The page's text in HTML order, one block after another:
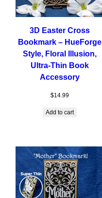
3D Easter Cross
Bookmark – HueForge
Style, Floral Illusion,
Ultra-Thin Book
Accessory
$14.99
Add to cart